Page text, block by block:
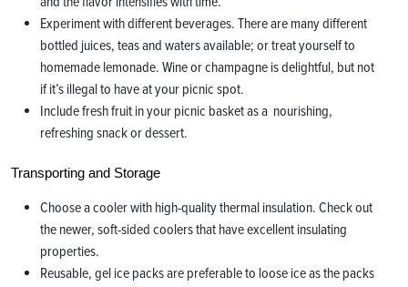
Experiment with different beverages. There are many different
bottled juices, teas and waters available; or treat yourself to
homemade lemonade. Wine or champagne is delightful, but not
if it’s illegal to have at your picnic spot.
Include fresh fruit in your picnic basket as a nourishing,
refreshing snack or dessert.
Transporting and Storage
Choose a cooler with high-quality thermal insulation. Check out
the newer, soft-sided coolers that have excellent insulating
properties.
Reusable, gel ice packs are preferable to loose ice as the packs